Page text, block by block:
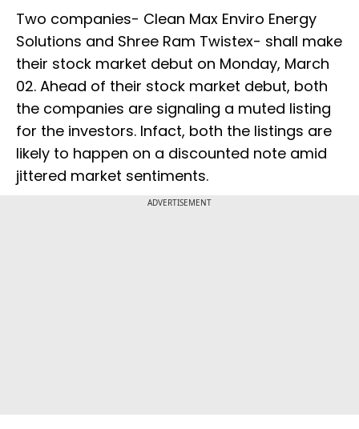
Two companies- Clean Max Enviro Energy
Solutions and Shree Ram Twistex- shall make
their stock market debut on Monday, March
02. Ahead of their stock market debut, both
the companies are signaling a muted listing
for the investors. Infact, both the listings are
likely to happen on a discounted note amid
jittered market sentiments.
ADVERTISEMENT